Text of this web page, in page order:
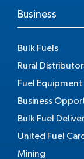
Business
Bulk Fuels
Rural
Fuel Equipment
Business
Bulk Fuel
United Fuel
Mining